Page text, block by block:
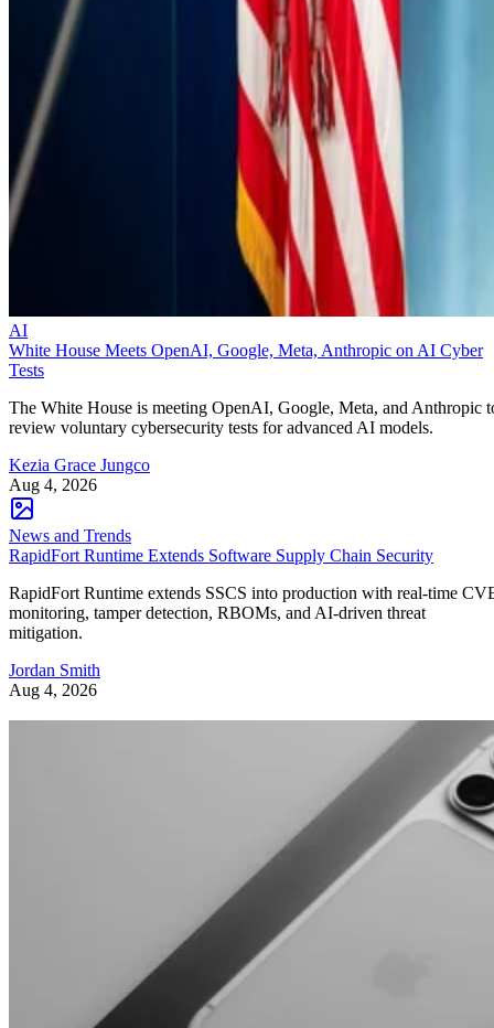
AI
White House Meets OpenAI, Google, Meta, Anthropic on AI Cyber
Tests
The White House is meeting OpenAI, Google, Meta, and Anthropic
review voluntary cybersecurity tests for advanced AI models.
Kezia Grace Jungco
Aug 4, 2026
News and Trends
RapidFort Runtime Extends Software Supply Chain Security
RapidFort Runtime extends SSCS into production with real-time
monitoring, tamper detection, RBOMs, and AI-driven threat
mitigation.
Jordan Smith
Aug 4, 2026